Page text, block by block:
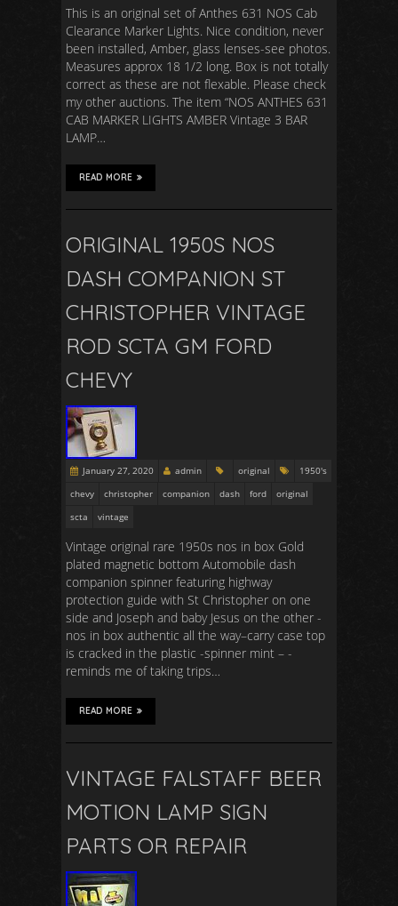
This is an original set of Anthes 631 NOS Cab
Clearance Marker Lights. Nice condition, never
been installed, Amber, glass lenses-see photos.
Measures approx 18 1/2 long. Box is not totally
correct as these are not flexable. Please check
my other auctions. The item “NOS ANTHES 631
CAB MARKER LIGHTS AMBER Vintage 3 BAR
LAMP…
READ MORE
ORIGINAL 1950S NOS
DASH COMPANION ST
CHRISTOPHER VINTAGE
ROD SCTA GM FORD
CHEVY
January 27, 2020 admin original
1950's
chevy
christopher companion dash ford
original
scta
vintage
Vintage original rare 1950s nos in box Gold
plated magnetic bottom Automobile dash
companion spinner featuring highway
protection guide with St Christopher on one
side and Joseph and baby Jesus on the other -
nos in box authentic all the way–carry case top
is cracked in the plastic -spinner mint – -
reminds me of taking trips…
READ MORE
VINTAGE FALSTAFF BEER
MOTION LAMP SIGN
PARTS OR REPAIR